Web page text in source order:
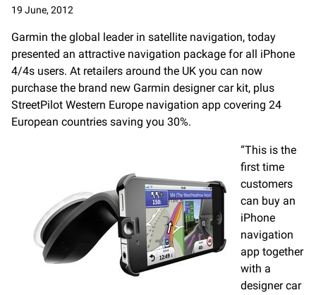
19 June, 2012
Garmin the global leader in satellite navigation, today
presented an attractive navigation package for all iPhone
4/4s users. At retailers around the UK you can now
purchase the brand new Garmin designer car kit, plus
StreetPilot Western Europe navigation app covering 24
European countries saving you 30%.
“This is the
first time
customers
can buy an
iPhone
navigation
app together
with a
designer car